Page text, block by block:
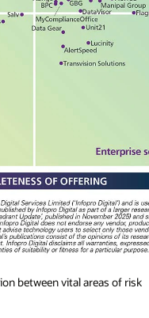
between vital areas of risk